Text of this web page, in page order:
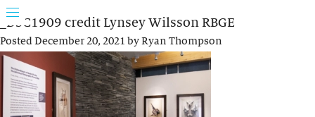
_DSC1909 credit Lynsey Wilsson RBGE
PostedDecember 20, 2021 byRyan Thompson